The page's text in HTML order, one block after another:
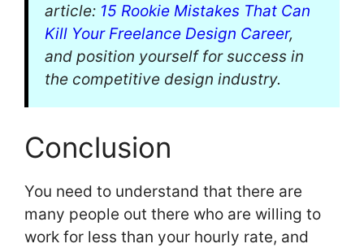
article: 15 Rookie Mistakes That Can
Kill Your Freelance Design Career,
and position yourself for success in
the competitive design industry.
Conclusion
You need to understand that there are
many people out there who are willing to
work for less than your hourly rate, and